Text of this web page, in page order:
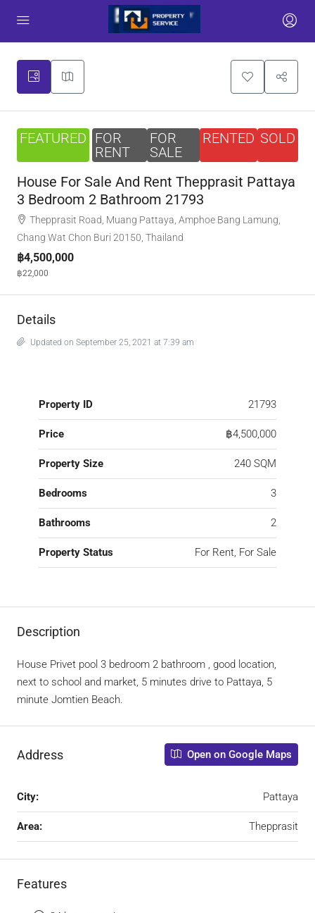
FEATURED FOR
RENT
FOR
SALE
RENTED SOLD
House For Sale And Rent Thepprasit Pattaya
3 Bedroom 2 Bathroom 21793
Thepprasit Road, Muang Pattaya, Amphoe Bang Lamung,
Chang Wat Chon Buri 20150, Thailand
฿4,500,000
฿22,000
Details
Updated on September 25, 2021 at 7:39 am
Property ID 21793
Price ฿4,500,000
Property Size 240 SQM
Bedrooms 3
Bathrooms 2
Property Status For Rent, For Sale
Description
House Privet pool 3 bedroom 2 bathroom , good location,
next to school and market, 5 minutes drive to Pattaya, 5
minute Jomtien Beach.
Address Open on Google Maps
City: Pattaya
Area: Thepprasit
Features